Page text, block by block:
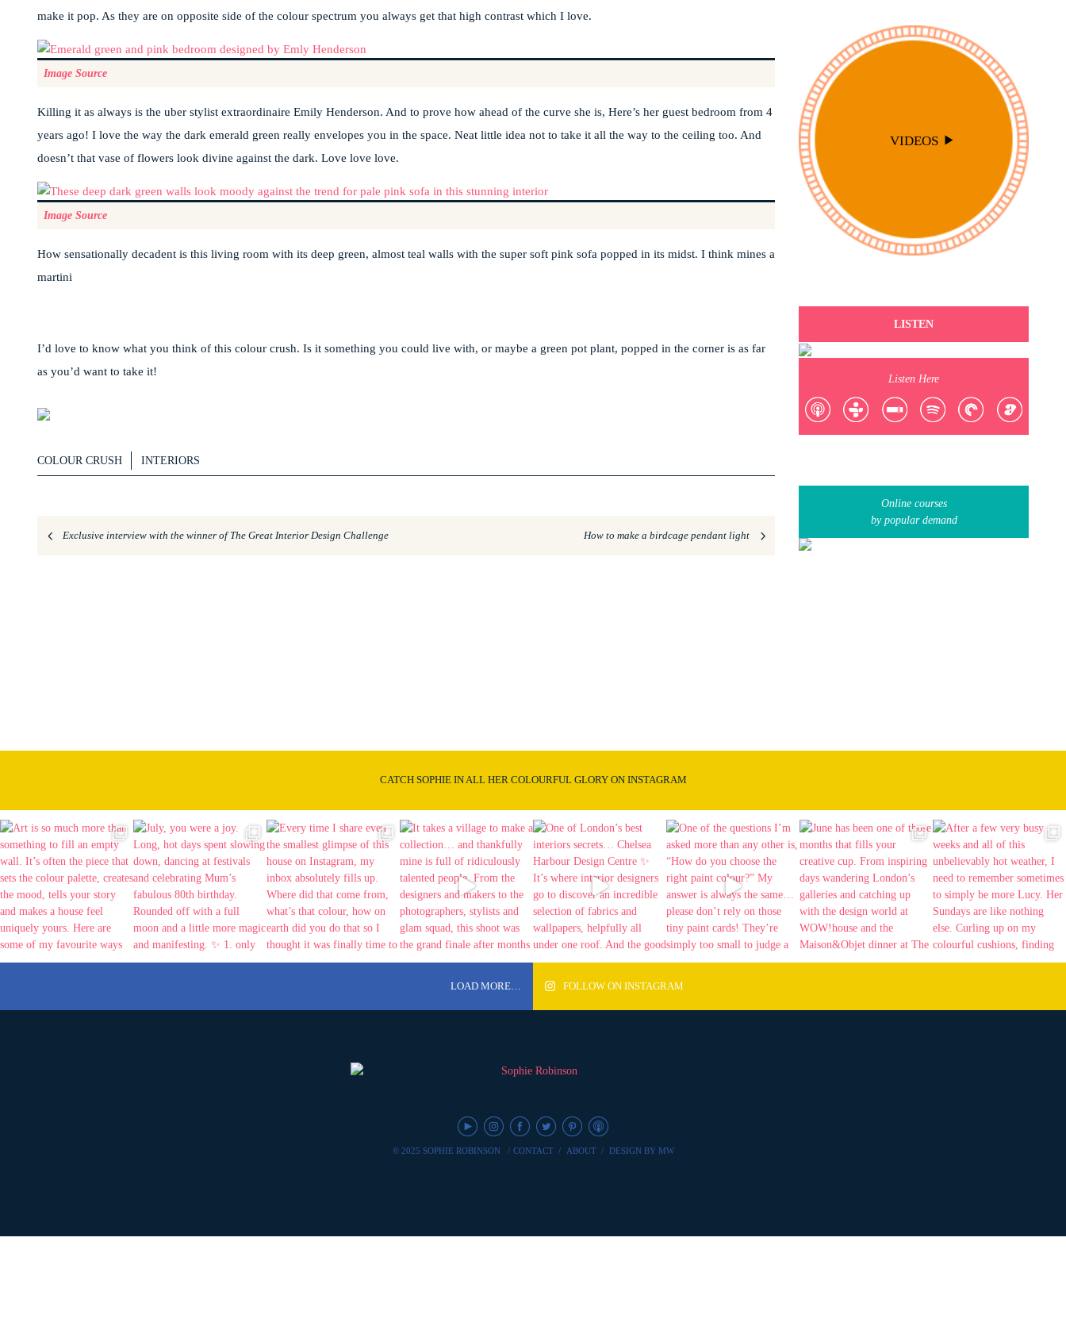
make it pop. As they are on opposite side of the colour spectrum you always get that high contrast which I love.
Image Source
Killing it as always is the uber stylist extraordinaire Emily Henderson. And to prove how ahead of the curve she is, Here’s her guest bedroom from 4
years ago! I love the way the dark emerald green really envelopes you in the space. Neat little idea not to take it all the way to the ceiling too. And
doesn’t that vase of flowers look divine against the dark. Love love love.
Image Source
How sensationally decadent is this living room with its deep green, almost teal walls with the super soft pink sofa popped in its midst. I think mines a
martini
I’d love to know what you think of this colour crush. Is it something you could live with, or maybe a green pot plant, popped in the corner is as far
as you’d want to take it!
COLOUR CRUSH INTERIORS
Exclusive interview with the winner of The Great Interior Design Challenge How to make a birdcage pendant light
TRENDS
VIDEOS
LISTEN
Listen Here
Online courses
by popular demand
CATCH SOPHIE IN ALL HER COLOURFUL GLORY ON INSTAGRAM
LOAD MORE… FOLLOW ON INSTAGRAM
© 2025 SOPHIE ROBINSON / CONTACT / ABOUT / DESIGN BY MW